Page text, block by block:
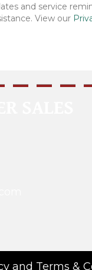
and service
View our
and Terms &